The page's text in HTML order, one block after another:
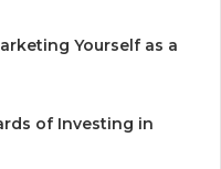
Yourself as a
of Investing in